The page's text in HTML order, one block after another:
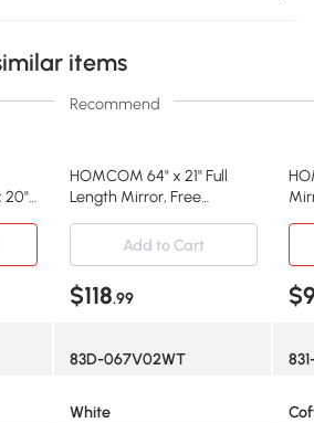
items
Recommend
20"
HOMCOM 64" x 21" Full
Length Mirror, Free
Arched Full Body Mirror
with Faux Stone Frame,
White
Add to Cart
$118.99
83D-067V02WT
White